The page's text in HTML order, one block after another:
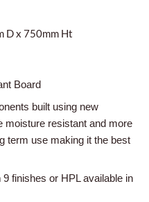
D x 750mm Ht
Board
built using new
moisture resistant and more
term use making it the best
finishes or HPL available in